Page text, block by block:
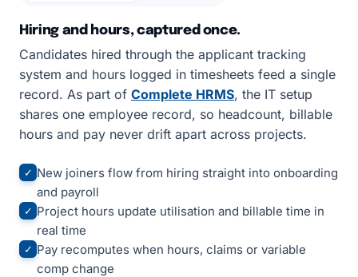
Hiring and hours, captured once.
Candidates hired through the applicant tracking
system and hours logged in timesheets feed a single
record. As part of Complete HRMS, the IT setup
shares one employee record, so headcount, billable
hours and pay never drift apart across projects.
✓ New joiners flow from hiring straight into onboarding
and payroll
✓ Project hours update utilisation and billable time in
real time
✓ Pay recomputes when hours, claims or variable
comp change